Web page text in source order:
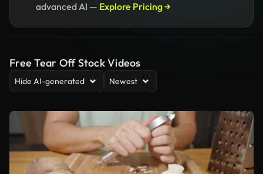
advanced AI — Explore Pricing →
Free Tear Off Stock Videos
Hide AI-generated Newest